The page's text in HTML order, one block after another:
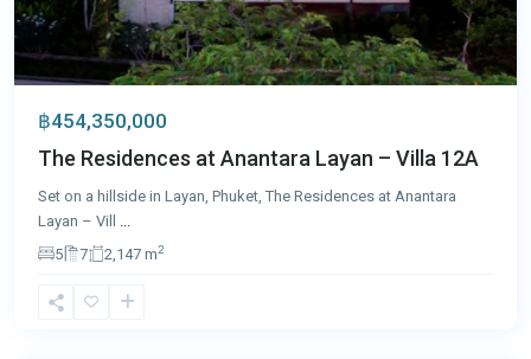
฿454,350,000
The Residences at Anantara Layan – Villa 12A
Set on a hillside in Layan, Phuket, The Residences at Anantara
Layan – Vill ...
5
7 2,147 m2
Layan